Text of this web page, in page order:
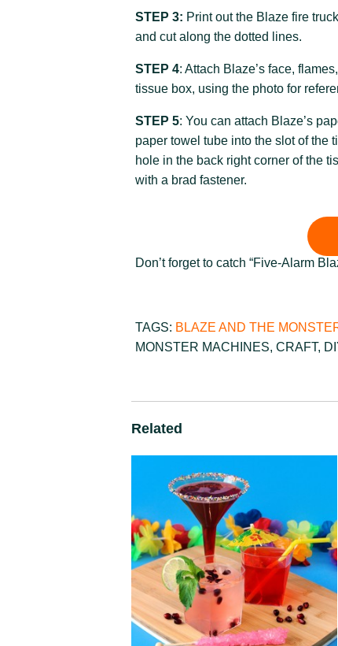
STEP 3: Print out the Blaze fire
and cut along the dotted lines.
STEP 4: Attach Blaze’s face,
tissue box, using the photo for
STEP 5: You can attach Blaze’s
paper towel tube into the slot of the
hole in the back right corner of the
with a brad fastener.
Don’t forget to catch “Five-Alarm
TAGS: BLAZE AND THE
MONSTER MACHINES, CRAFT,
Related